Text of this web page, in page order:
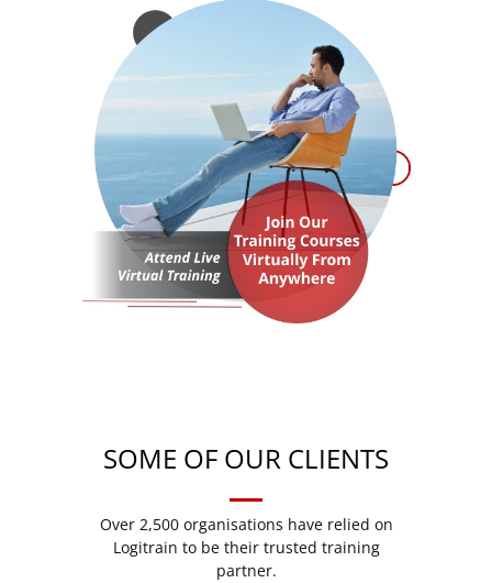
SOME OF OUR CLIENTS
Over 2,500 organisations have relied on
Logitrain to be their trusted training
partner.